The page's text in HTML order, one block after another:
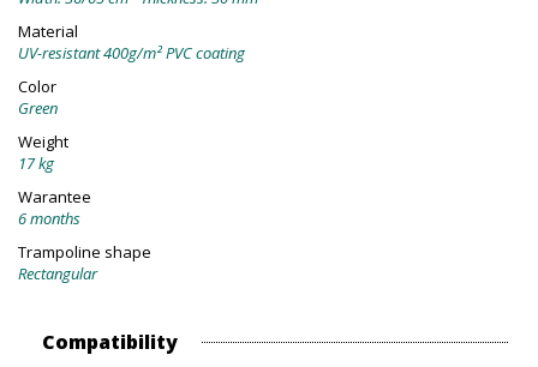
Material
UV-resistant 400g/m² PVC coating
Color
Green
Weight
17 kg
Warantee
6 months
Trampoline shape
Rectangular
Compatibility